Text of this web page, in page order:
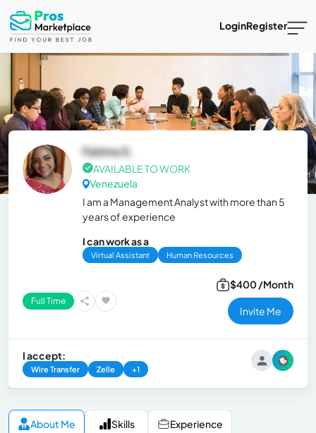
LoginRegister
Fatima S.
AVAILABLE TO WORK
Venezuela
I am a Management Analyst with more than 5
years of experience
I can work as a
Virtual Assistant Human Resources
Full Time
$400 /Month
Invite Me
I accept:
Wire Transfer Zelle +1
About Me Skills Experience